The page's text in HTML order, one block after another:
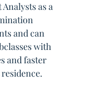
as a
and can
with
and faster